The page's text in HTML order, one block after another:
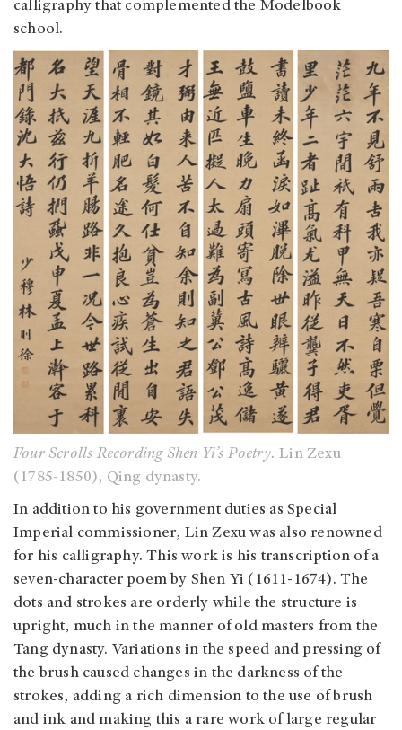
calligraphy that complemented the Modelbook
school.
Four Scrolls Recording Shen Yi’s Poetry. Lin Zexu
(1785-1850), Qing dynasty.
In addition to his government duties as Special
Imperial commissioner, Lin Zexu was also renowned
for his calligraphy. This work is his transcription of a
seven-character poem by Shen Yi (1611-1674). The
dots and strokes are orderly while the structure is
upright, much in the manner of old masters from the
Tang dynasty. Variations in the speed and pressing of
the brush caused changes in the darkness of the
strokes, adding a rich dimension to the use of brush
and ink and making this a rare work of large regular